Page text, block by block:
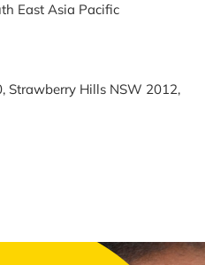
East Asia Pacific
Strawberry Hills NSW 2012,